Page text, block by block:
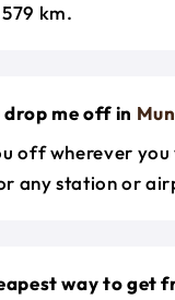
km.
drop me off in
off wherever
any station or
way to get